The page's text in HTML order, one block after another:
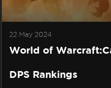
22 May 2024
World of
DPS Rankings